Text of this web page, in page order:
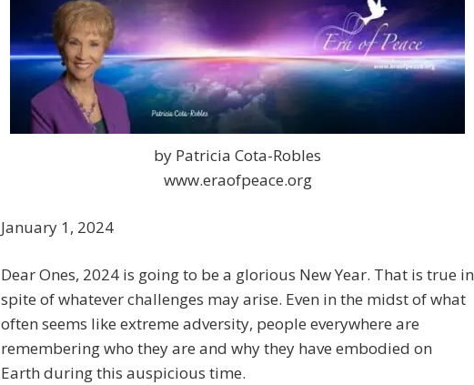
by Patricia Cota-Robles
www.eraofpeace.org
January 1, 2024
Dear Ones, 2024 is going to be a glorious New Year. That is true in
spite of whatever challenges may arise. Even in the midst of what
often seems like extreme adversity, people everywhere are
remembering who they are and why they have embodied on
Earth during this auspicious time.